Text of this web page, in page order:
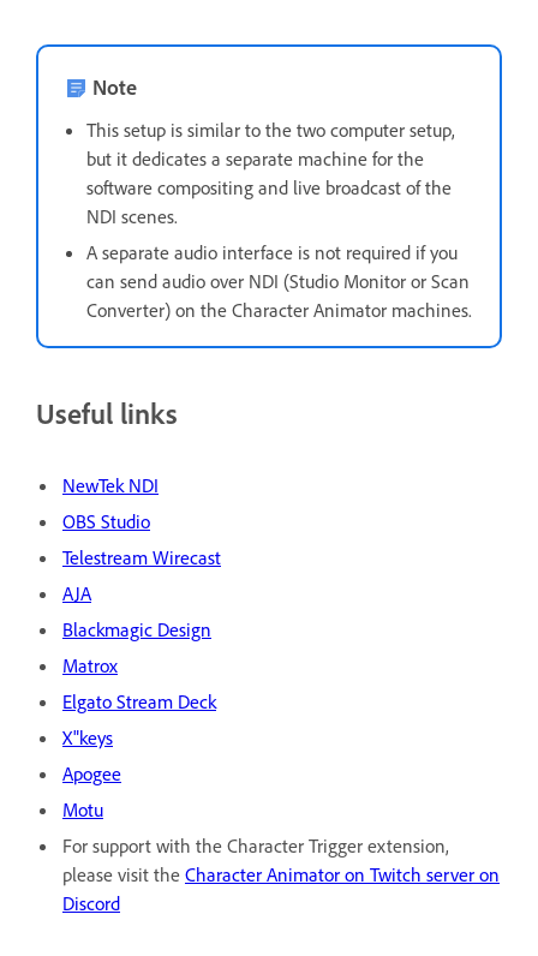
Note
This setup is similar to the two computer setup,
but it dedicates a separate machine for the
software compositing and live broadcast of the
NDI scenes.
A separate audio interface is not required if you
can send audio over NDI (Studio Monitor or Scan
Converter) on the Character Animator machines.
Useful links
NewTek NDI
OBS Studio
Telestream Wirecast
AJA
Blackmagic Design
Matrox
Elgato Stream Deck
X"keys
Apogee
Motu
For support with the Character Trigger extension,
please visit the Character Animator on Twitch server on
Discord